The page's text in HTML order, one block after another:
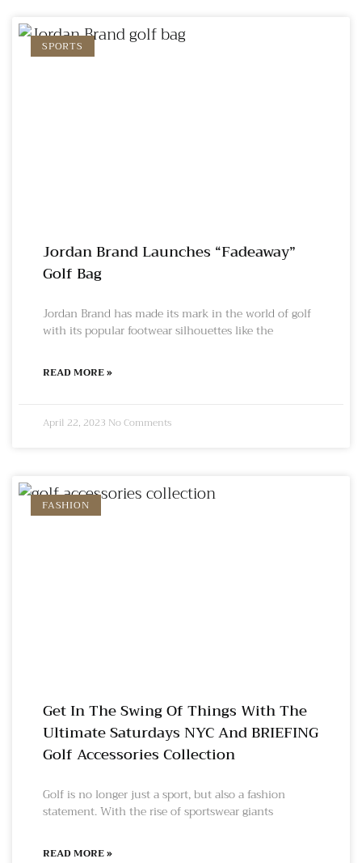
SPORTS
Jordan Brand Launches “Fadeaway”
Golf Bag
Jordan Brand has made its mark in the world of golf
with its popular footwear silhouettes like the
READ MORE »
April 22, 2023 No Comments
FASHION
Get In The Swing Of Things With The
Ultimate Saturdays NYC And BRIEFING
Golf Accessories Collection
Golf is no longer just a sport, but also a fashion
statement. With the rise of sportswear giants
READ MORE »